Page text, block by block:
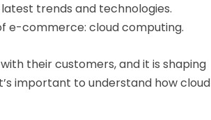
trends and technologies.
e-commerce: cloud computing.
their customers, and it is shaping
important to understand how cloud